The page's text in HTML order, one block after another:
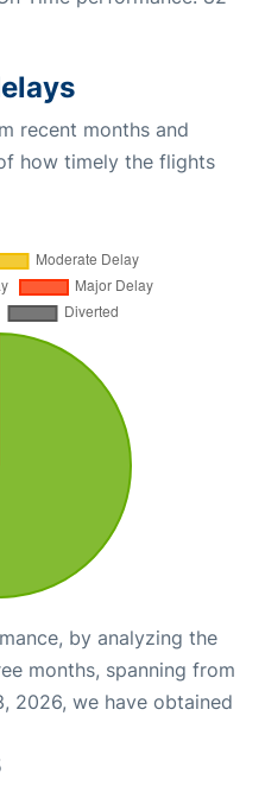
recent months and
how timely the flights
by analyzing the
months, spanning from
2026, we have obtained